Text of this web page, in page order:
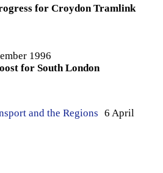
for Croydon Tramlink
1996
for South London
and the Regions 6 April